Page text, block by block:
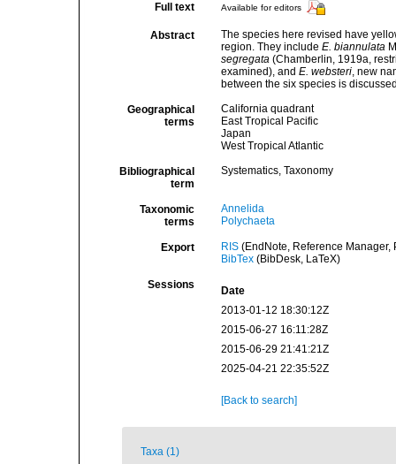
Full text Available for editors
Abstract
The species here revised have
region. They include E. biannulata
segregata(Chamberlin, 1919a,
examined), and E. websteri, new
between the six species is
Geographical
terms
California quadrant
East Tropical Pacific
Japan
West Tropical Atlantic
Bibliographical
term
Systematics, Taxonomy
Taxonomic
terms
Annelida
Polychaeta
Export RIS(EndNote, Reference Manager,
BibTex(BibDesk, LaTeX)
Sessions
Date
2013-01-12 18:30:12Z
2015-06-27 16:11:28Z
2015-06-29 21:41:21Z
2025-04-21 22:35:52Z
[Back to search]
Taxa (1)